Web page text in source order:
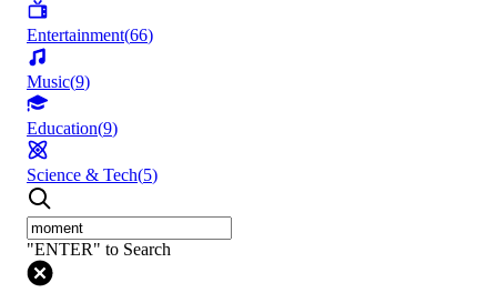
Entertainment(66)
Music(9)
Education(9)
Science & Tech(5)
"ENTER" to Search